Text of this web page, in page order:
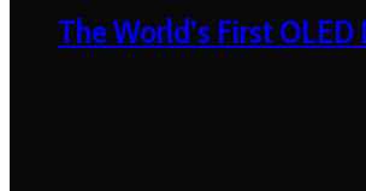
The World’s First